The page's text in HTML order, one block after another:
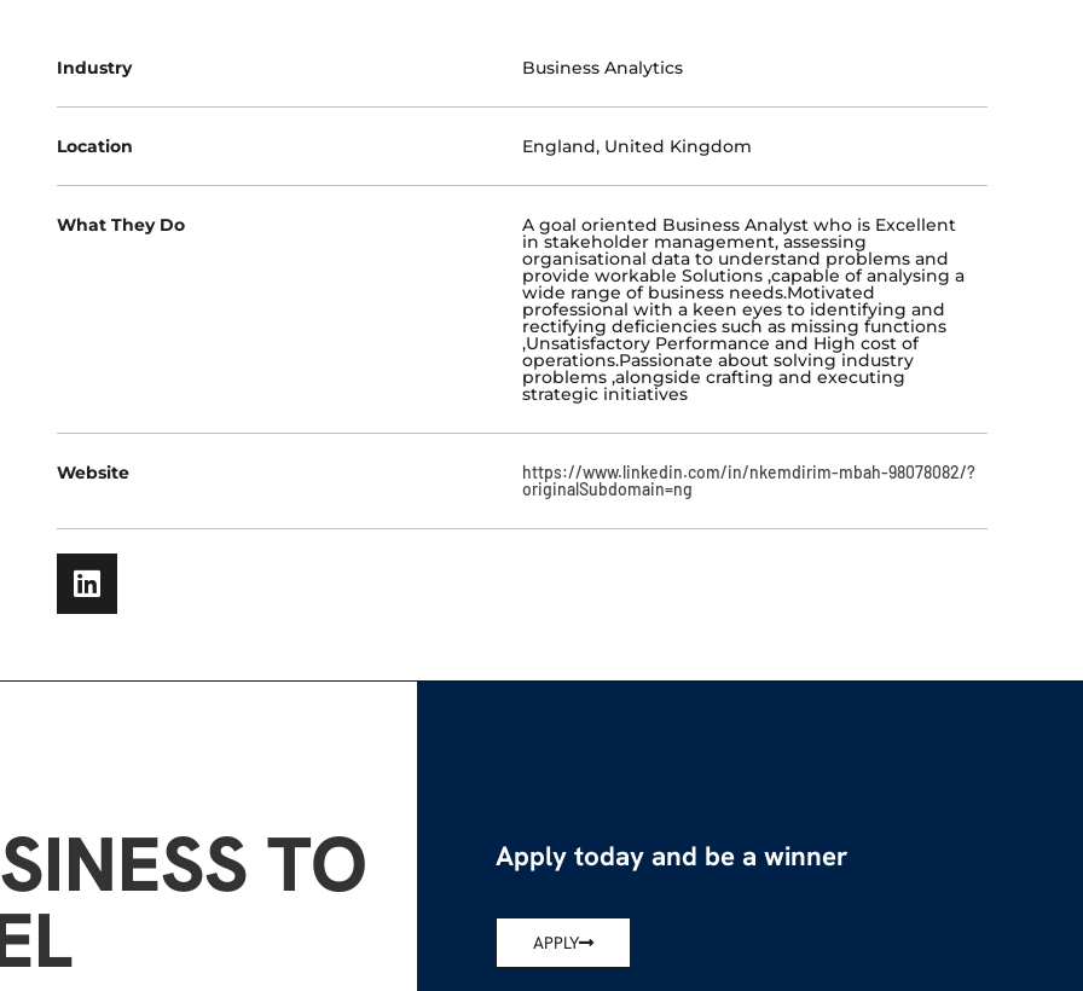
Industry Business Analytics
Location England, United Kingdom
What They Do A goal oriented Business Analyst who is Excellent
in stakeholder management, assessing
organisational data to understand problems and
provide workable Solutions ,capable of analysing a
wide range of business needs.Motivated
professional with a keen eyes to identifying and
rectifying deficiencies such as missing functions
,Unsatisfactory Performance and High cost of
operations.Passionate about solving industry
problems ,alongside crafting and executing
strategic initiatives
Website
https://www.linkedin.com/in/nkemdirim-mbah-98078082/?
originalSubdomain=ng
TO Apply today and be a winner
APPLY